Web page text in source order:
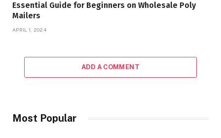
Essential Guide for Beginners on Wholesale Poly
Mailers
APRIL 1, 2024
ADD A COMMENT
Most Popular